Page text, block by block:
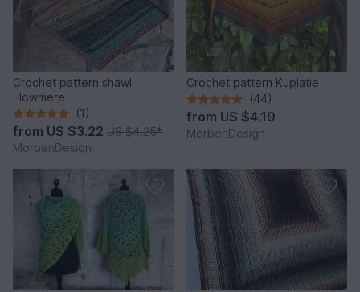
Crochet pattern shawl
Flowmere
(1)
from US $3.22 US $4.25*
MorbenDesign
Crochet pattern Kuplatie
(44)
from US $4.19
MorbenDesign